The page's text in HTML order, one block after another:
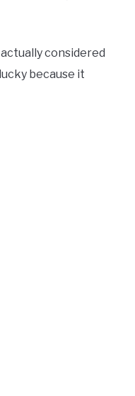
actually considered
because it